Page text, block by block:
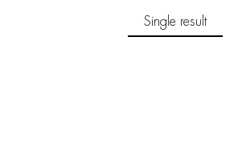
Single result